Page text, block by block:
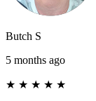
Butch S
5 months ago
★ ★ ★ ★ ★